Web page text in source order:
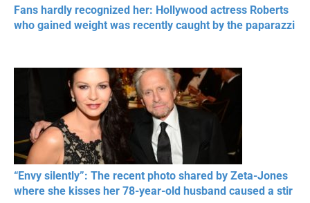
Fans hardly recognized her: Hollywood actress Roberts
who gained weight was recently caught by the paparazzi
“Envy silently”: The recent photo shared by Zeta-Jones
where she kisses her 78-year-old husband caused a stir